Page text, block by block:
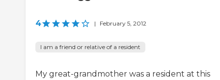
4 | February 5, 2012
I am a friend or relative of a resident
My great-grandmother was a resident at this